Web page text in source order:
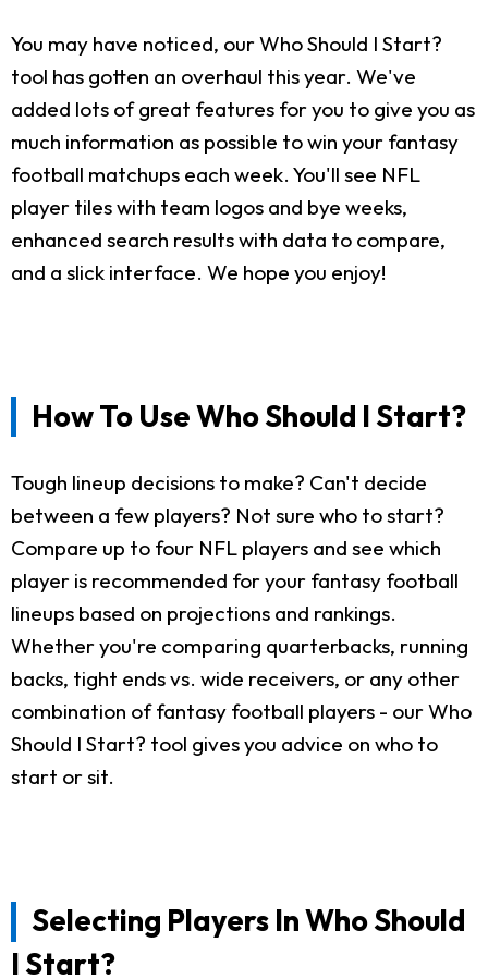
You may have noticed, our Who Should I Start?
tool has gotten an overhaul this year. We've
added lots of great features for you to give you as
much information as possible to win your fantasy
football matchups each week. You'll see NFL
player tiles with team logos and bye weeks,
enhanced search results with data to compare,
and a slick interface. We hope you enjoy!
How To Use Who Should I Start?
Tough lineup decisions to make? Can't decide
between a few players? Not sure who to start?
Compare up to four NFL players and see which
player is recommended for your fantasy football
lineups based on projections and rankings.
Whether you're comparing quarterbacks, running
backs, tight ends vs. wide receivers, or any other
combination of fantasy football players - our Who
Should I Start? tool gives you advice on who to
start or sit.
Selecting Players In Who Should
I Start?